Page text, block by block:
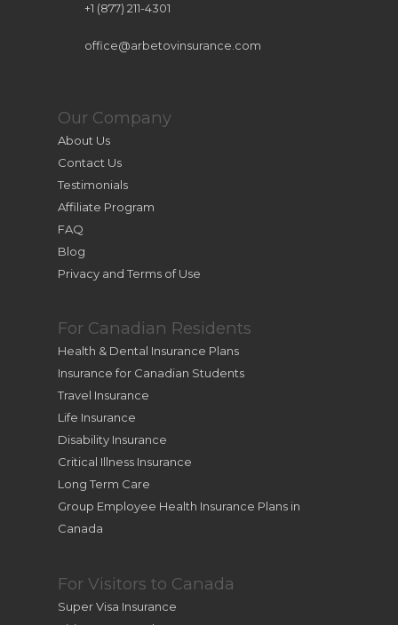
+1 (877) 211-4301
office@arbetovinsurance.com
Our Company
About Us
Contact Us
Testimonials
Affiliate Program
FAQ
Blog
Privacy and Terms of Use
For Canadian Residents
Health & Dental Insurance Plans
Insurance for Canadian Students
Travel Insurance
Life Insurance
Disability Insurance
Critical Illness Insurance
Long Term Care
Group Employee Health Insurance Plans in
Canada
For Visitors to Canada
Super Visa Insurance